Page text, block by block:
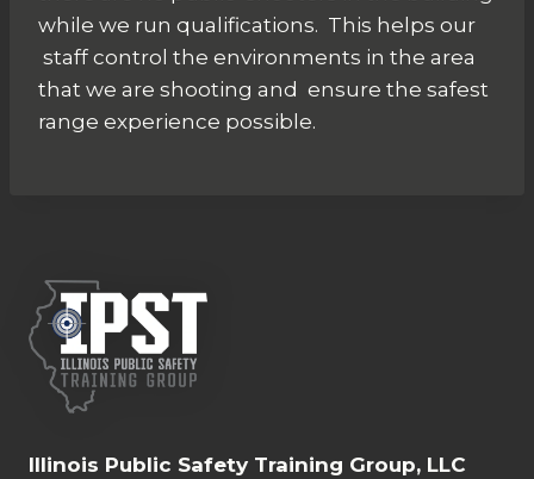
while we run qualifications. This helps our
staff control the environments in the area
that we are shooting and ensure the safest
range experience possible.
Illinois Public Safety Training Group, LLC